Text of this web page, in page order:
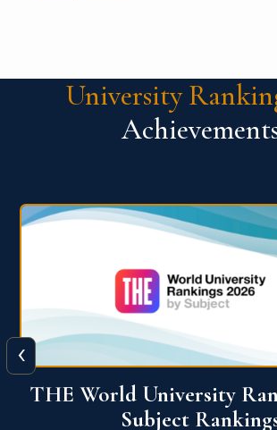
University
QS World University
‹